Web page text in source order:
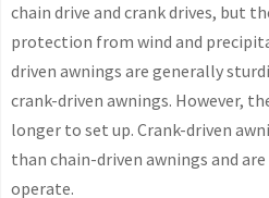
chain drive and crank drives, but
protection from wind and
driven awnings are generally
crank-driven awnings. However,
longer to set up. Crank-driven
than chain-driven awnings and
operate.